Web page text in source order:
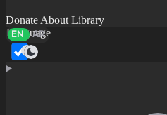
Donate About Library
Language
EN AR
Dark mode